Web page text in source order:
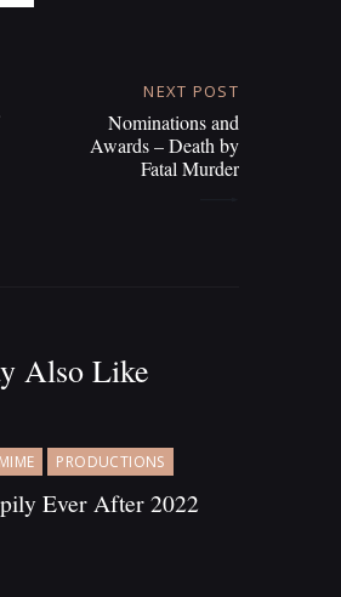
NEXT POST
Nominations and
Awards – Death by
Fatal Murder
Also Like
PRODUCTIONS
Ever After 2022